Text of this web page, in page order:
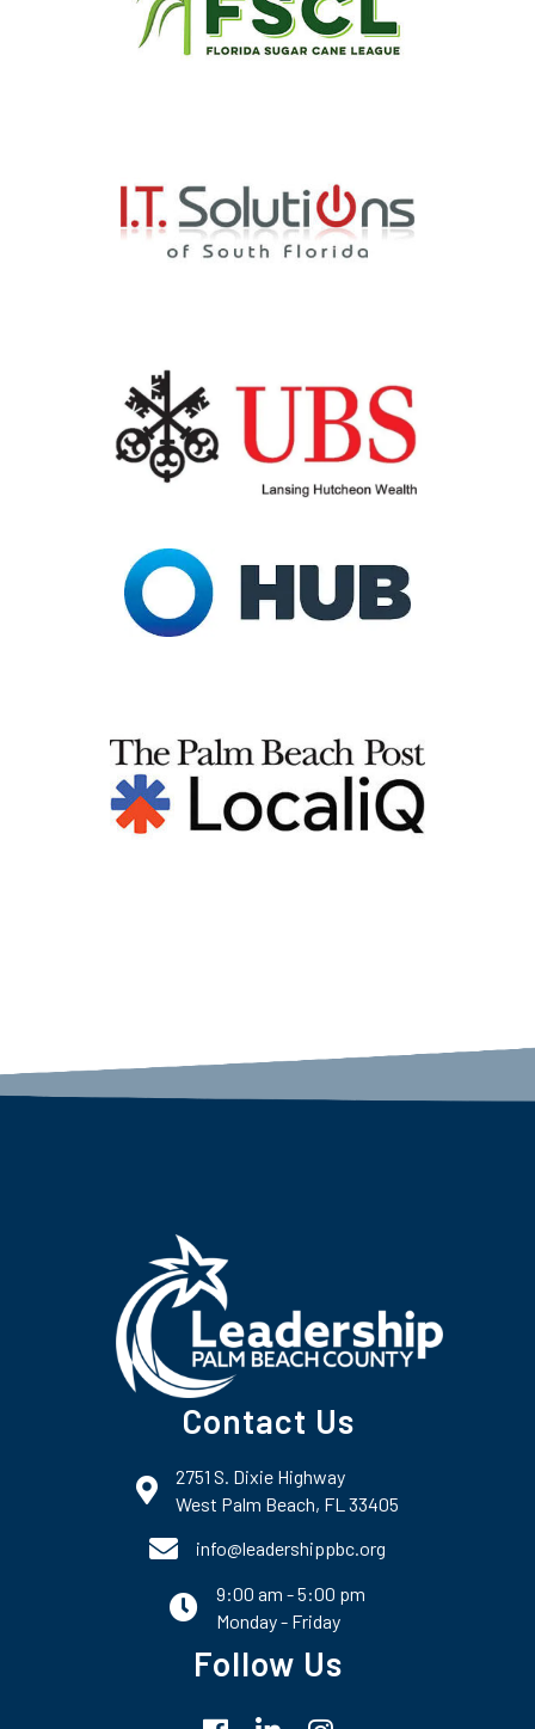
Contact Us
map and address
2751 S. Dixie Highway
West Palm Beach, FL 33405
phone number
info@leadershippbc.org
email
9:00 am - 5:00 pm
Monday - Friday
Follow Us